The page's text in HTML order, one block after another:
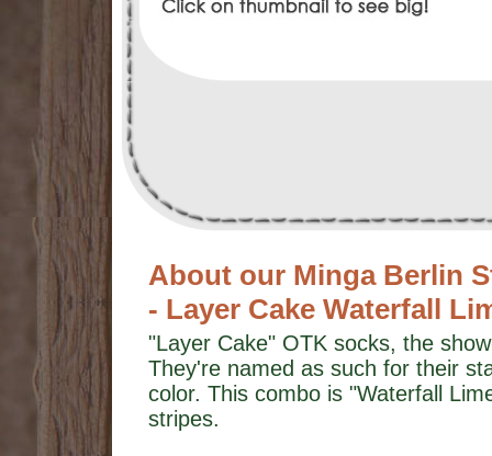
About our Minga Berlin
- Layer Cake Waterfall
"Layer Cake" OTK socks, the
They're named as such for their
color. This combo is "Waterfall
stripes.